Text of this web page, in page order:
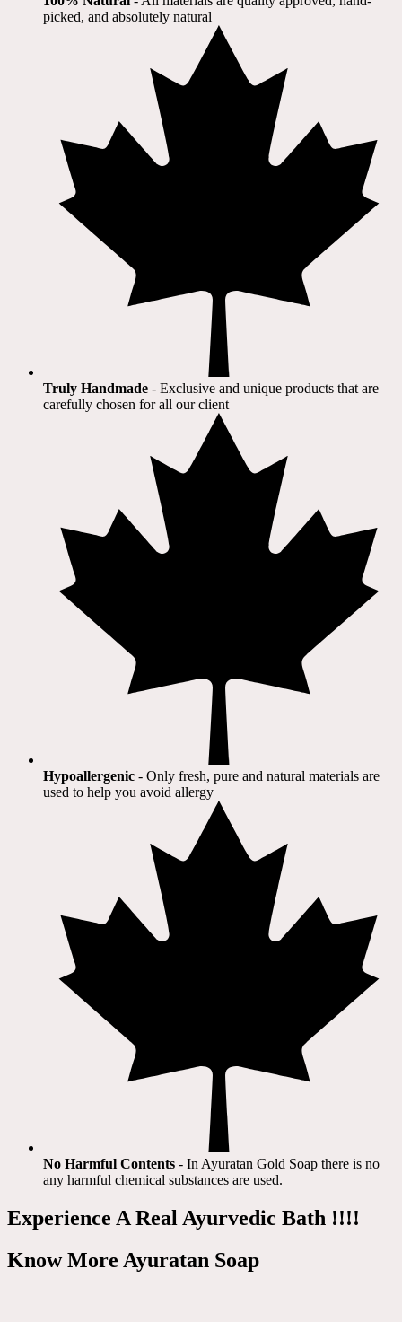
picked, and absolutely natural
Truly Handmade - Exclusive and unique products that are
carefully chosen for all our client​
Hypoallergenic - Only fresh, pure and natural materials are
used to help you avoid allergy​
No Harmful Contents - In Ayuratan Gold Soap there is no
any harmful chemical substances are used.​
Experience A Real Ayurvedic Bath !!!!
Know More Ayuratan Soap